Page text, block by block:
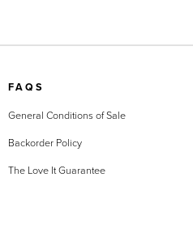
FAQS
General Conditions of Sale
Backorder Policy
The Love It Guarantee